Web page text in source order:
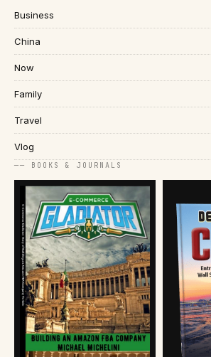
Business
China
Now
Family
Travel
Vlog
── BOOKS & JOURNALS